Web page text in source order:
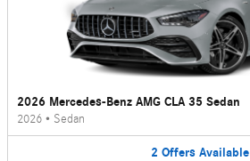
2026 Mercedes-Benz AMG CLA 35 Sedan
2026 • Sedan
2 Offers Available